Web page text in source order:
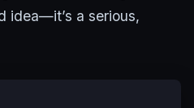
idea—it’s a serious,